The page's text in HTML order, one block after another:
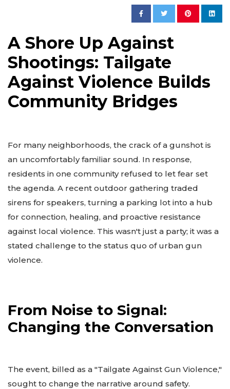
A Shore Up Against
Shootings: Tailgate
Against Violence Builds
Community Bridges
For many neighborhoods, the crack of a gunshot is
an uncomfortably familiar sound. In response,
residents in one community refused to let fear set
the agenda. A recent outdoor gathering traded
sirens for speakers, turning a parking lot into a hub
for connection, healing, and proactive resistance
against local violence. This wasn't just a party; it was a
stated challenge to the status quo of urban gun
violence.
From Noise to Signal:
Changing the Conversation
The event, billed as a "Tailgate Against Gun Violence,"
sought to change the narrative around safety.